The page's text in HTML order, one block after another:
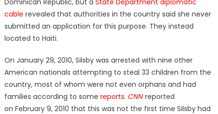
cable revealed that authorities in the country said she never
submitted an application for this purpose. They instead
located to Haiti.
On January 29, 2010, Silsby was arrested with nine other
American nationals attempting to steal 33 children from the
country, most of whom were not even orphans and had
families according to some reports. CNNreported
on February 9, 2010 that this was not the first time Silsby had